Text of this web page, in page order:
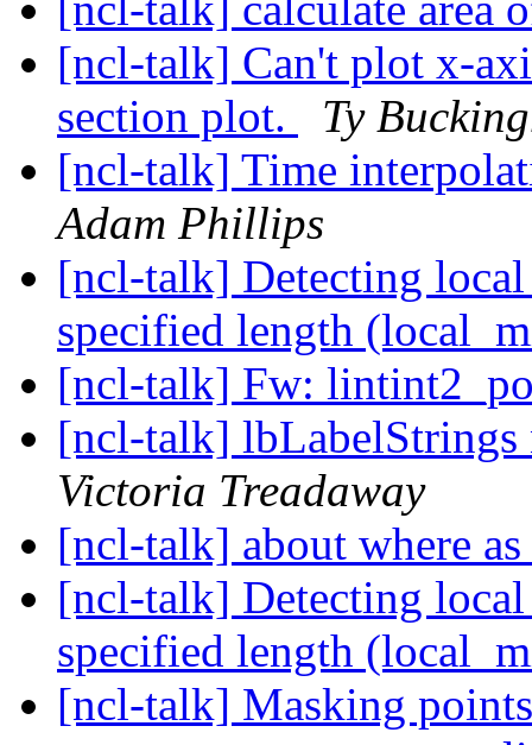
[ncl-talk] Can't plot x-
section plot.
Ty
[ncl-talk] Time
Adam Phillips
[ncl-talk] Detecting
specified length
[ncl-talk] Fw:
[ncl-talk]
Victoria Treadaway
[ncl-talk] about where
[ncl-talk] Detecting
specified length
[ncl-talk] Masking